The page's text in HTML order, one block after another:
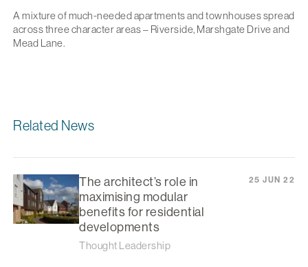
A mixture of much-needed apartments and townhouses spread
across three character areas – Riverside, Marshgate Drive and
Mead Lane.
Related News
The architect’s role in
maximising modular
benefits for residential
developments
Thought Leadership
25 JUN 22